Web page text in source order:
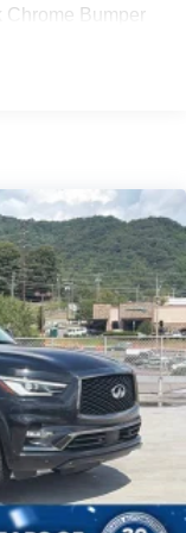
Chrome Bumper
Tow Hook
Front
w/Crankdown
Beam Led